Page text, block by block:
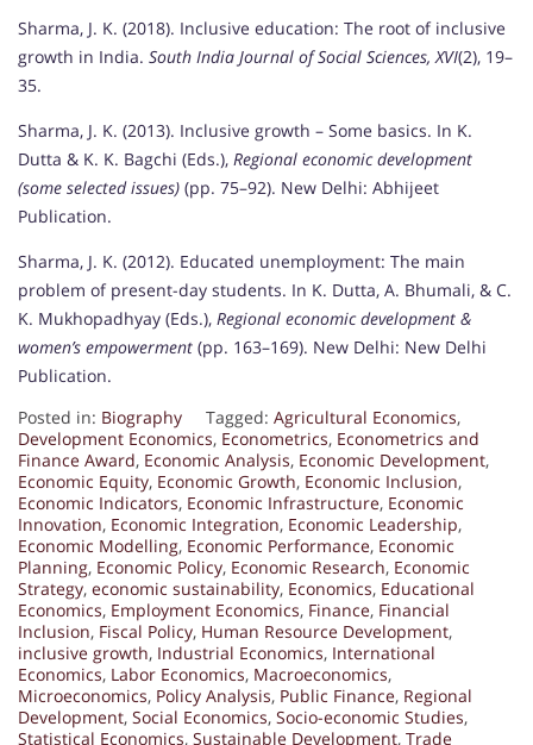
Sharma, J. K. (2018). Inclusive education: The root of inclusive
growth in India. South India Journal of Social Sciences, XVI(2), 19–
35.
Sharma, J. K. (2013). Inclusive growth – Some basics. In K.
Dutta & K. K. Bagchi (Eds.), Regional economic development
(some selected issues) (pp. 75–92). New Delhi: Abhijeet
Publication.
Sharma, J. K. (2012). Educated unemployment: The main
problem of present-day students. In K. Dutta, A. Bhumali, & C.
K. Mukhopadhyay (Eds.), Regional economic development &
women’s empowerment (pp. 163–169). New Delhi: New Delhi
Publication.
Posted in: Biography Tagged: Agricultural Economics,
Development Economics, Econometrics, Econometrics and
Finance Award, Economic Analysis, Economic Development,
Economic Equity, Economic Growth, Economic Inclusion,
Economic Indicators, Economic Infrastructure, Economic
Innovation, Economic Integration, Economic Leadership,
Economic Modelling, Economic Performance, Economic
Planning, Economic Policy, Economic Research, Economic
Strategy, economic sustainability, Economics, Educational
Economics, Employment Economics, Finance, Financial
Inclusion, Fiscal Policy, Human Resource Development,
inclusive growth, Industrial Economics, International
Economics, Labor Economics, Macroeconomics,
Microeconomics, Policy Analysis, Public Finance, Regional
Development, Social Economics, Socio-economic Studies,
Statistical Economics, Sustainable Development, Trade